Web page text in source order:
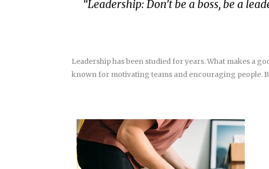
“Leadership: Don’t be a boss, be a
Leadership has been studied for years. What makes a
known for motivating teams and encouraging people.